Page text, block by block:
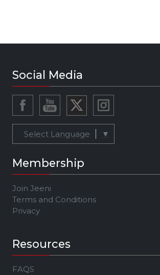
Social Media
Select Language ▼
Membership
Join Jeeni
Terms and Conditions
Privacy
Resources
FAQS